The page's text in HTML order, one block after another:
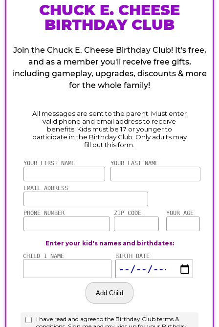
CHUCK E. CHEESE
BIRTHDAY CLUB
Join the Chuck E. Cheese Birthday Club! It's free,
and as a member you'll receive free gifts,
including gameplay, upgrades, discounts & more
for the whole family!